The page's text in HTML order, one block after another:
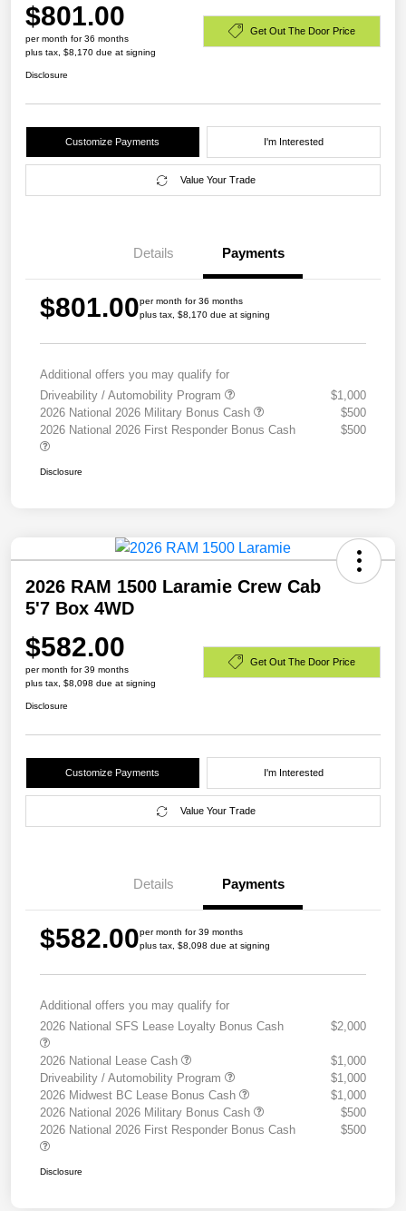
$801.00
per month for 36 months
plus tax, $8,170 due at signing
Get Out The Door Price
Disclosure
Customize Payments I'm Interested
Value Your Trade
Details Payments
$801.00per month for 36 months
plus tax, $8,170 due at signing
Additional offers you may qualify for
Driveability / Automobility Program
$1,000
2026 National 2026 Military Bonus Cash
$500
2026 National 2026 First Responder Bonus Cash
$500
Disclosure
2026 RAM 1500 Laramie Crew Cab
5'7 Box 4WD
$582.00
per month for 39 months
plus tax, $8,098 due at signing
Get Out The Door Price
Disclosure
Customize Payments I'm Interested
Value Your Trade
Details Payments
$582.00per month for 39 months
plus tax, $8,098 due at signing
Additional offers you may qualify for
2026 National SFS Lease Loyalty Bonus Cash
$2,000
2026 National Lease Cash
$1,000
Driveability / Automobility Program
$1,000
2026 Midwest BC Lease Bonus Cash
$1,000
2026 National 2026 Military Bonus Cash
$500
2026 National 2026 First Responder Bonus Cash
$500
Disclosure